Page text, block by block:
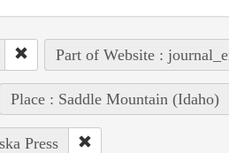
Part of Website :
Place : Saddle Mountain (Idaho)
Press